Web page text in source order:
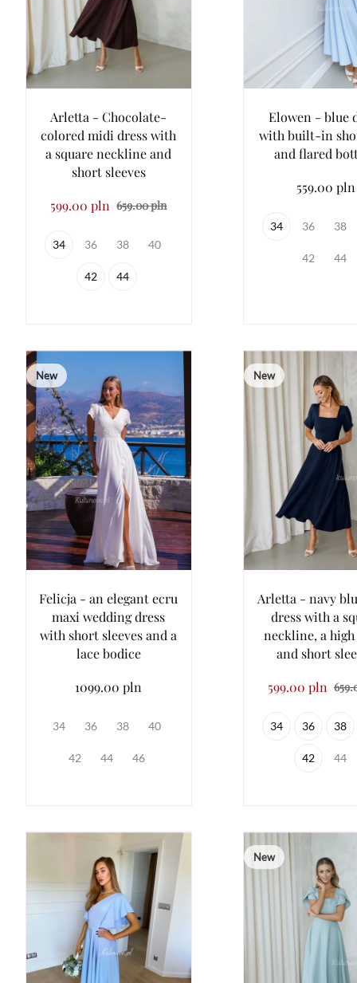
Arletta - Chocolate-
colored midi dress with
a square neckline and
short sleeves
599.00 pln 659.00 pln
34 36 38 40
42 44
Elowen - blue
with built-in
and flared
559.00 pln
34 36 38
42 44
New
Felicja - an elegant ecru
maxi wedding dress
with short sleeves and a
lace bodice
1099.00 pln
34 36 38 40
42 44 46
New
Arletta - navy
dress with a
neckline, a high
and short
599.00 pln
34 36 38
42 44
New